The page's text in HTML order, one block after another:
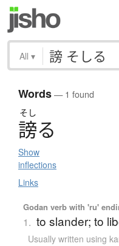
All ▾
Words— 1 found
そし
謗る
Show
inflections
Links
Godan verb with 'ru'
1. to slander; to
Usually written using